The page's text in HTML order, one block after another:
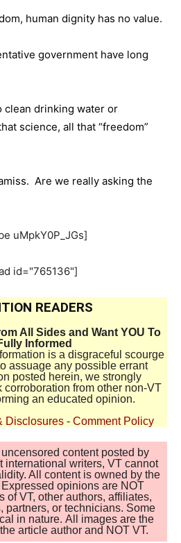
human dignity has no value.
government have long
clean drinking water or
science, all that “freedom”
Are we really asking the
uMpkY0P_JGs]
id="765136"]
READERS
All Sides and Want YOU To
Informed
is a disgraceful scourge
assuage any possible errant
posted herein, we strongly
from other non-VT
an educated opinion.
Disclosures - Comment Policy
content posted by
international writers, VT cannot
All content is owned by the
opinions are NOT
of VT, other authors, affiliates,
partners, or technicians. Some
in nature. All images are the
article author and NOT VT.